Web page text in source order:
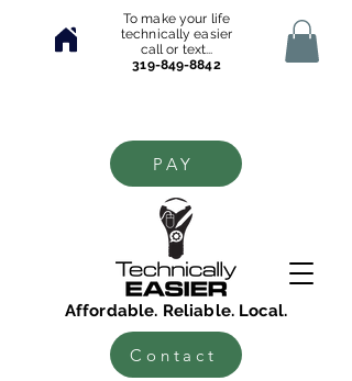
To make your life
technically easier
call or text...
319-849-8842
PAY
Affordable. Reliable. Local.
Contact